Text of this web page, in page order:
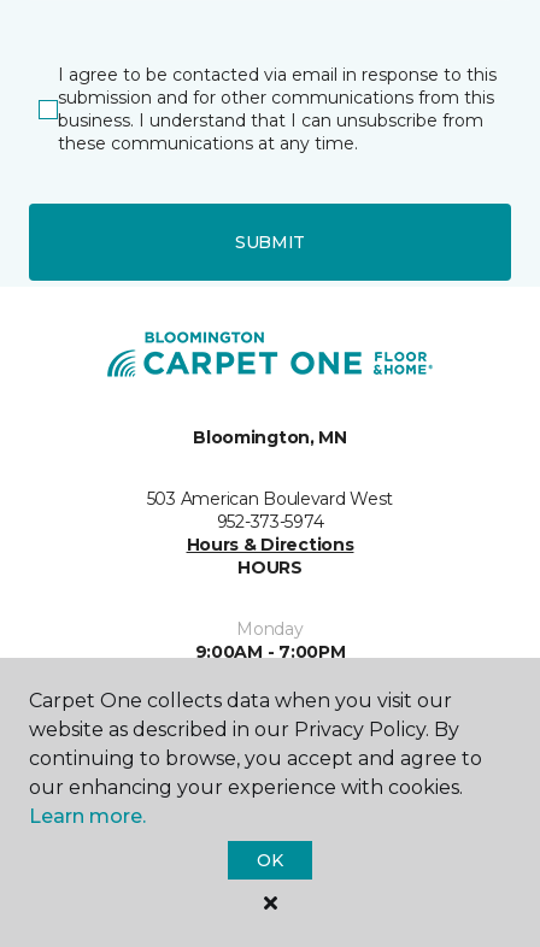
I agree to be contacted via email in response to this
submission and for other communications from this
business. I understand that I can unsubscribe from
these communications at any time.
SUBMIT
Bloomington, MN
503 American Boulevard West
952-373-5974
Hours & Directions
HOURS
Monday
9:00AM - 7:00PM
Tuesday
9:00AM - 7:00PM
Wednesday
9:00AM - 7:00PM
Thursday
9:00AM - 6:00PM
Carpet One collects data when you visit our
website as described in our Privacy Policy. By
continuing to browse, you accept and agree to
our enhancing your experience with cookies.
Learn more.
OK